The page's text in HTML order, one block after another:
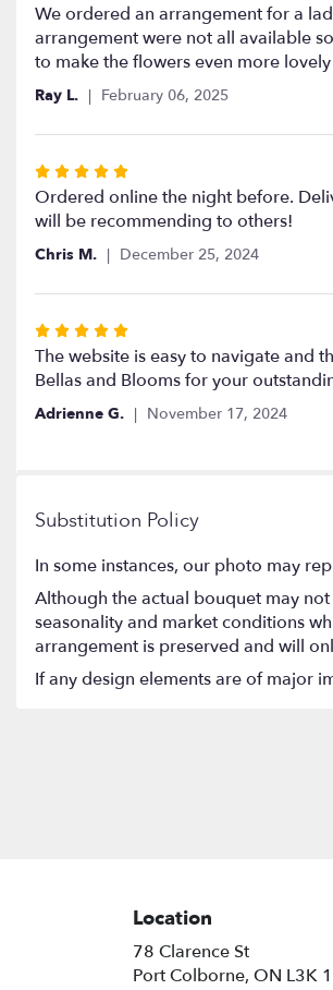
5
out
of
5
stars
We ordered an arrangement for a
arrangement were not all available
to make the flowers even more
Ray L. February 06, 2025
Rated
5
out
of
stars
Ordered online the night before.
will be recommending to others!
Chris M. December 25, 2024
Rated
5
out
of
The website is easy to navigate and
Bellas and Blooms for your
Adrienne G. November 17, 2024
Substitution Policy
In some instances, our photo may
Although the actual bouquet may
seasonality and market conditions
arrangement is preserved and will
If any design elements are of major
Location
78 Clarence St
Port Colborne, ON L3K